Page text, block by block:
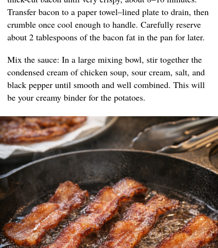
Transfer bacon to a paper towel–lined plate to drain, then
crumble once cool enough to handle. Carefully reserve
about 2 tablespoons of the bacon fat in the pan for later.
Mix the sauce: In a large mixing bowl, stir together the
condensed cream of chicken soup, sour cream, salt, and
black pepper until smooth and well combined. This will
be your creamy binder for the potatoes.